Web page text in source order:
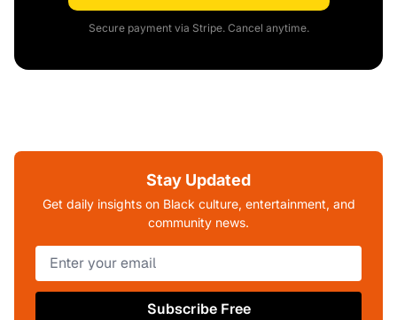
Secure payment via Stripe. Cancel anytime.
Stay Updated
Get daily insights on Black culture, entertainment, and
community news.
Subscribe Free